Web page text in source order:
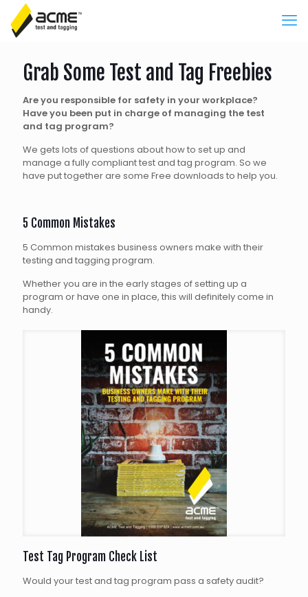
Grab Some Test and Tag Freebies
Are you responsible for safety in your workplace?
Have you been put in charge of managing the test
and tag program?
We gets lots of questions about how to set up and
manage a fully compliant test and tag program. So we
have put together are some Free downloads to help you.
5 Common Mistakes
5 Common mistakes business owners make with their
testing and tagging program.
Whether you are in the early stages of setting up a
program or have one in place, this will definitely come in
handy.
Test Tag Program Check List
Would your test and tag program pass a safety audit?